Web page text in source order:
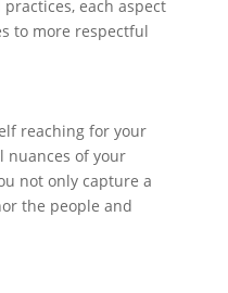
each aspect
to more respectful
reaching for your
nuances of your
not only capture a
the people and